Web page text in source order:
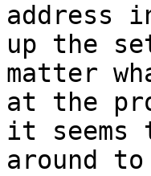
address
up the
matter
at the
it seems
around